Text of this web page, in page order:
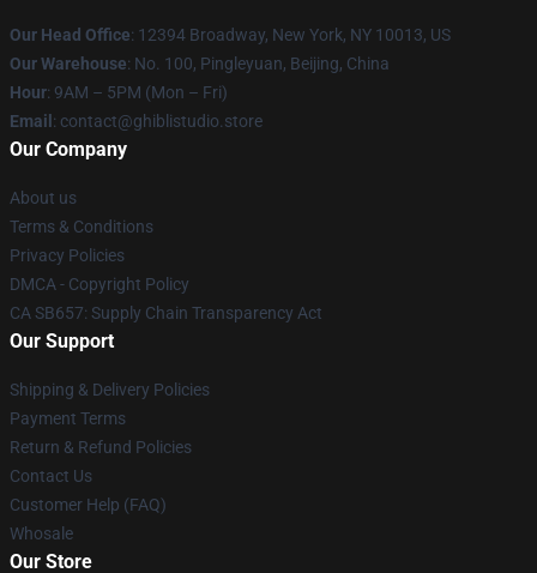
Our Head Office: 12394 Broadway, New York, NY 10013, US
Our Warehouse: No. 100, Pingleyuan, Beijing, China
Hour: 9AM – 5PM (Mon – Fri)
Email : contact@ghiblistudio.store
Our Company
About us
Terms & Conditions
Privacy Policies
DMCA - Copyright Policy
CA SB657: Supply Chain Transparency Act
Our Support
Shipping & Delivery Policies
Payment Terms
Return & Refund Policies
Contact Us
Customer Help (FAQ)
Whosale
Our Store